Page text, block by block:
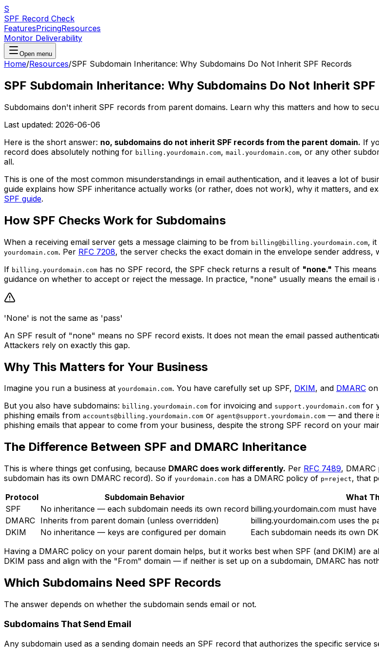
S
SPF Record Check
FeaturesPricingResources
Monitor Deliverability
Open menu
Home/Resources/SPF Subdomain Inheritance: Why Subdomains Do Not Inherit SPF Records
SPF Subdomain Inheritance: Why Subdomains Do Not Inherit SPF
Subdomains don't inherit SPF records from parent domains. Learn why this matters and how to
Last updated: 2026-06-06
Here is the short answer: no, subdomains do not inherit SPF records from the parent domain. If
record does absolutely nothing for billing.yourdomain.com, mail.yourdomain.com, or any other
all.
This is one of the most common misunderstandings in email authentication, and it leaves a lot of
guide explains how SPF inheritance actually works (or rather, does not work), why it matters, and
SPF guide.
How SPF Checks Work for Subdomains
When a receiving email server gets a message claiming to be from billing@billing.yourdomain.com,
yourdomain.com. Per RFC 7208, the server checks the exact domain in the envelope sender
If billing.yourdomain.com has no SPF record, the SPF check returns a result of "none." This
guidance on whether to accept or reject the message. In practice, "none" usually means the email
'None' is not the same as 'pass'
An SPF result of "none" means no SPF record exists. It does not mean the email passed
Attackers rely on exactly this gap.
Why This Matters for Your Business
Imagine you run a business at yourdomain.com. You have carefully set up SPF, DKIM, and DMARC
But you also have subdomains: billing.yourdomain.com for invoicing and support.yourdomain.com for
phishing emails from accounts@billing.yourdomain.com or agent@support.yourdomain.com — and there
phishing emails that appear to come from your business, despite the strong SPF record on your
The Difference Between SPF and DMARC Inheritance
This is where things get confusing, because DMARC does work differently. Per RFC 7489,
subdomain has its own DMARC record). So if yourdomain.com has a DMARC policy of p=reject, that
Protocol
Subdomain Behavior
What
SPF
No inheritance — each subdomain needs its own record billing.yourdomain.com must
DMARC Inherits from parent domain (unless overridden)
billing.yourdomain.com uses the
DKIM
No inheritance — keys are configured per domain
Each subdomain needs its own
Having a DMARC policy on your parent domain helps, but it works best when SPF (and DKIM) are
DKIM pass and align with the "From" domain — if neither is set up on a subdomain, DMARC has
Which Subdomains Need SPF Records
The answer depends on whether the subdomain sends email or not.
Subdomains That Send Email
Any subdomain used as a sending domain needs an SPF record that authorizes the specific service